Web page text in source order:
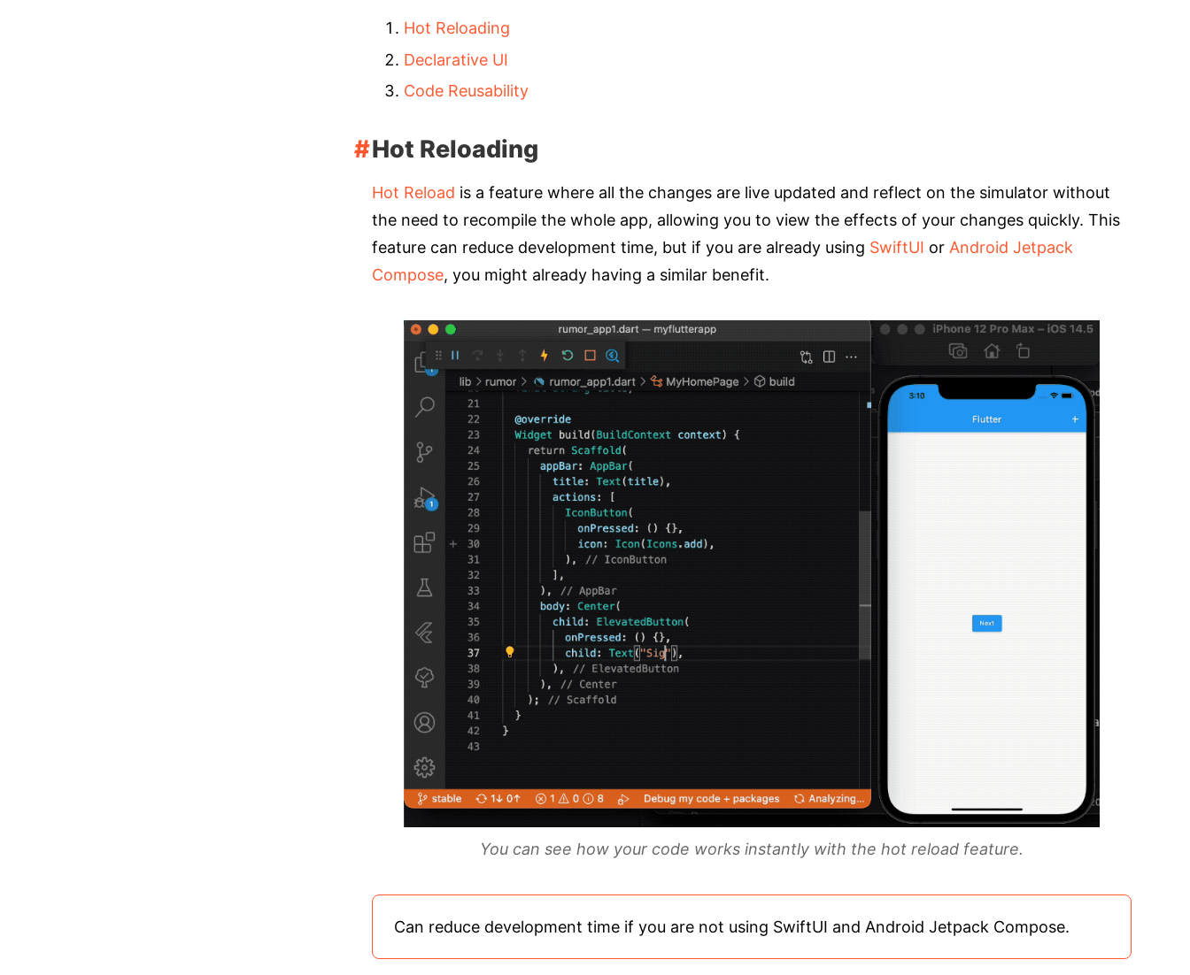
Hot Reloading
Declarative UI
Code Reusability
Hot Reloading
Hot Reload is a feature where all the changes are live updated and reflect on the simulator without
the need to recompile the whole app, allowing you to view the effects of your changes quickly. This
feature can reduce development time, but if you are already using SwiftUI or Android Jetpack
Compose, you might already having a similar benefit.
You can see how your code works instantly with the hot reload feature.
Can reduce development time if you are not using SwiftUI and Android Jetpack Compose.